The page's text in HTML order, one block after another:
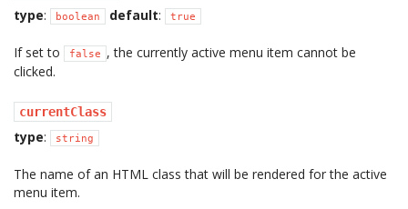
type: boolean default: true
If set to false
, the currently active menu item cannot be
clicked.
currentClass
type: string
The name of an HTML class that will be rendered for the active
menu item.